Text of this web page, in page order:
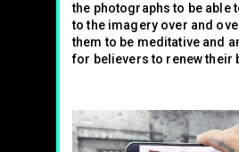
the photographs to be able
to the imagery over and
them to be meditative and
for believers to renew their